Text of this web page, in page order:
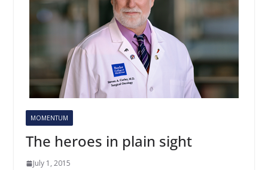
MOMENTUM
The heroes in plain sight
July 1, 2015